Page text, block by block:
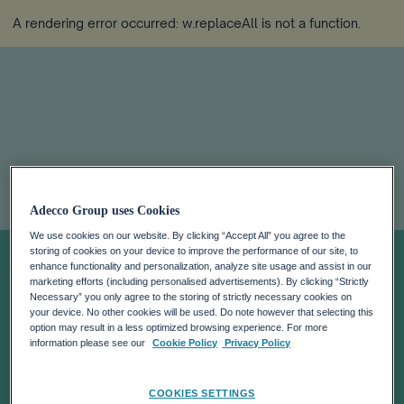
A rendering error occurred: w.replaceAll is not a function
AI adoption
surges:
perception of
time saved
Adecco Group uses Cookies
We use cookies on our website. By clicking “Accept All” you agree to the
storing of cookies on your device to improve the performance of our site, to
enhance functionality and personalization, analyze site usage and assist in our
marketing efforts (including personalised advertisements). By clicking “Strictly
Necessary” you only agree to the storing of strictly necessary cookies on
your device. No other cookies will be used. Do note however that selecting this
option may result in a less optimized browsing experience. For more
information please see our
Cookie Policy Privacy Policy
COOKIES SETTINGS